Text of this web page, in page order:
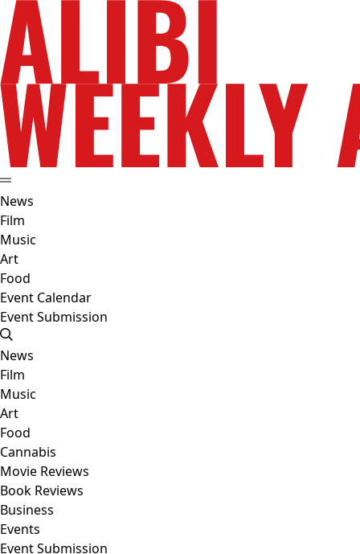
News
Film
Music
Art
Food
Event Calendar
Event Submission
News
Film
Music
Art
Food
Cannabis
Movie Reviews
Book Reviews
Business
Events
Event Submission